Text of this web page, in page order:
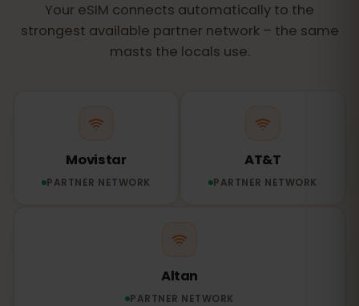
Your eSIM connects automatically to the
strongest available partner network – the same
masts the locals use.
Movistar
PARTNER NETWORK
AT&T
PARTNER NETWORK
Altan
PARTNER NETWORK